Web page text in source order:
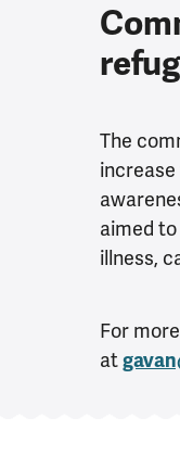
The
aimed
illness,
For
at